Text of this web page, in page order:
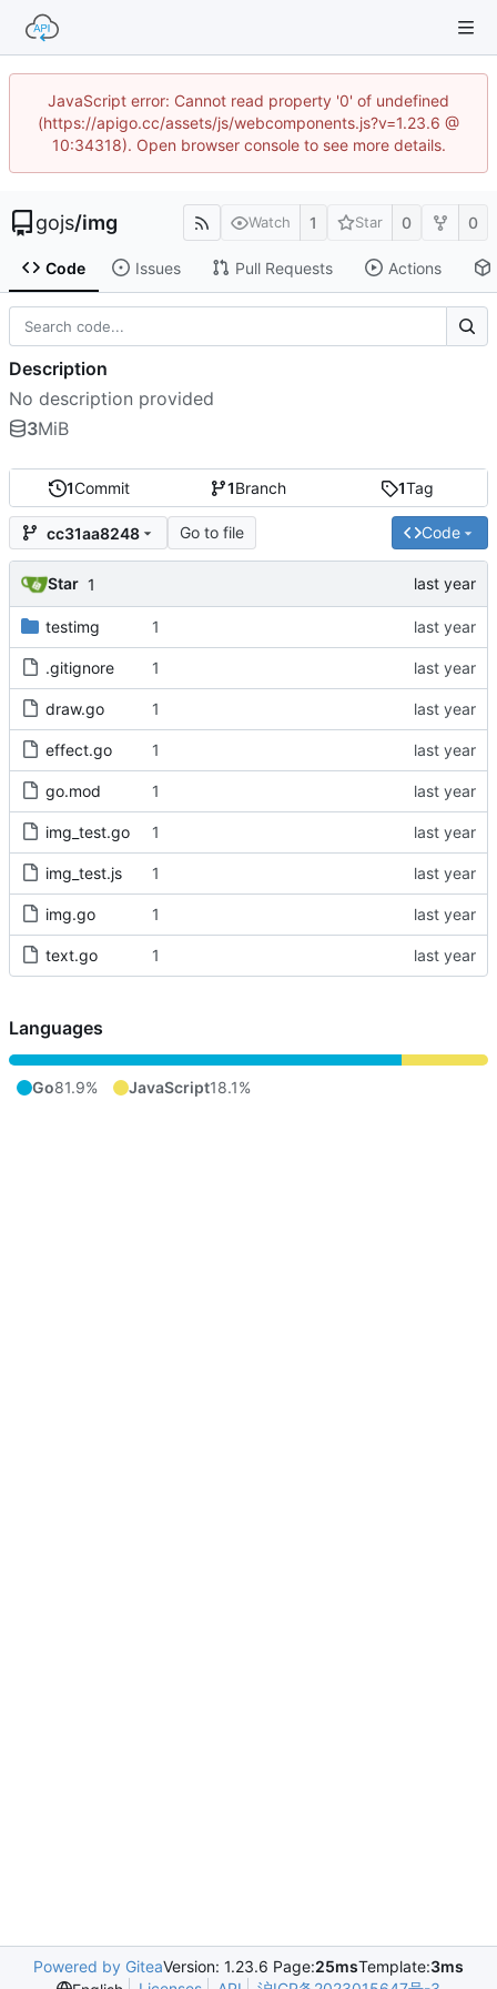
JavaScript error: Cannot read property '0' of undefined
(https://apigo.cc/assets/js/webcomponents.js?v=1.23.6 @
10:34318). Open browser console to see more details.
gojs/img Watch 1 Star 0 0
Code Issues Pull Requests Actions
1Commit 1Branch 1Tag
cc31aa8248 Go to file Code
Star 1
testimg 1
.gitignore 1
draw.go 1
effect.go 1
go.mod 1
img_test.go 1
img_test.js 1
img.go 1
text.go 1
Description
No description provided
3MiB
Languages
Go81.9% JavaScript18.1%
Powered by GiteaVersion: 1.23.6 Page:25msTemplate:3ms